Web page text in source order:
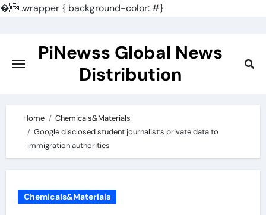
�.wrapper { background-color: #}
content
PiNewss Global News
Distribution
Home
Chemicals&Materials
Google disclosed student journalist’s private data to
immigration authorities
Chemicals&Materials